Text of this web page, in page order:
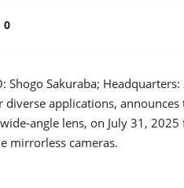
0
Sakuraba; Headquarters:
applications,
angle lens, on July 31,
mirrorless cameras.